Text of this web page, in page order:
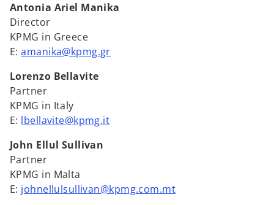
Antonia Ariel Manika
Director
KPMG in Greece
E:amanika@kpmg.gr
Lorenzo Bellavite
Partner
KPMG in Italy
E: lbellavite@kpmg.it
John Ellul Sullivan
Partner
KPMG in Malta
E: johnellulsullivan@kpmg.com.mt